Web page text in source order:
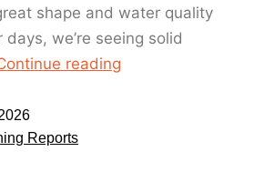
shape and water quality
we’re seeing solid
reading
Reports